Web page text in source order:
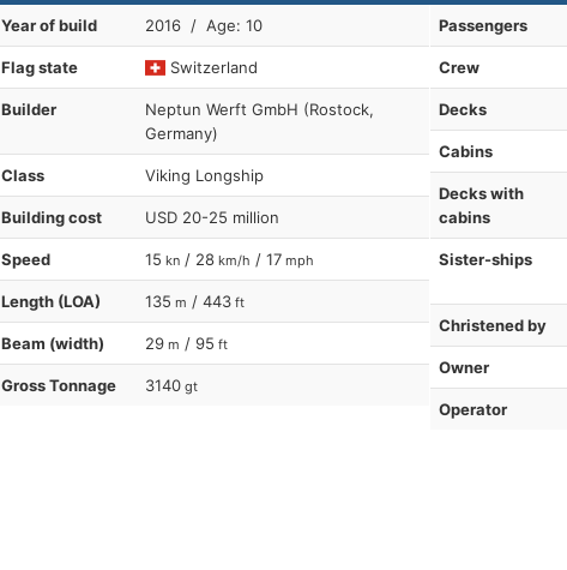
Year of build 2016 / Age: 10
Flag state Switzerland
Builder
Neptun Werft GmbH (Rostock,
Germany)
Class Viking Longship
Building cost USD 20-25 million
Speed 15 kn / 28 km/h / 17 mph
Length (LOA) 135 m / 443 ft
Beam (width) 29 m / 95 ft
Gross Tonnage 3140 gt
Passengers
Crew
Decks
Cabins
Decks with
cabins
Sister-ships
Christened by
Owner
Operator